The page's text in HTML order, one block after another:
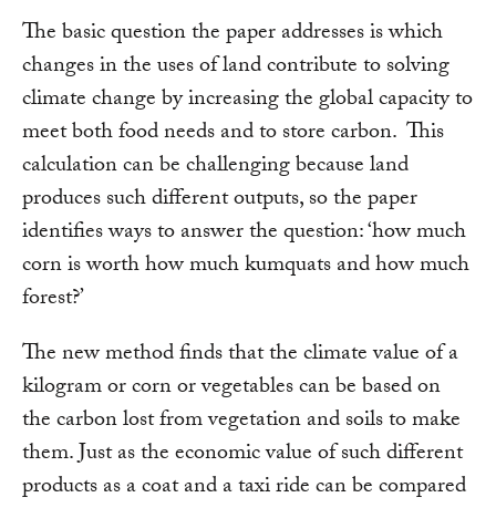
The basic question the paper addresses is which
changes in the uses of land contribute to solving
climate change by increasing the global capacity to
meet both food needs and to store carbon. This
calculation can be challenging because land
produces such different outputs, so the paper
identifies ways to answer the question: ‘how much
corn is worth how much kumquats and how much
forest?’
The new method finds that the climate value of a
kilogram or corn or vegetables can be based on
the carbon lost from vegetation and soils to make
them. Just as the economic value of such different
products as a coat and a taxi ride can be compared